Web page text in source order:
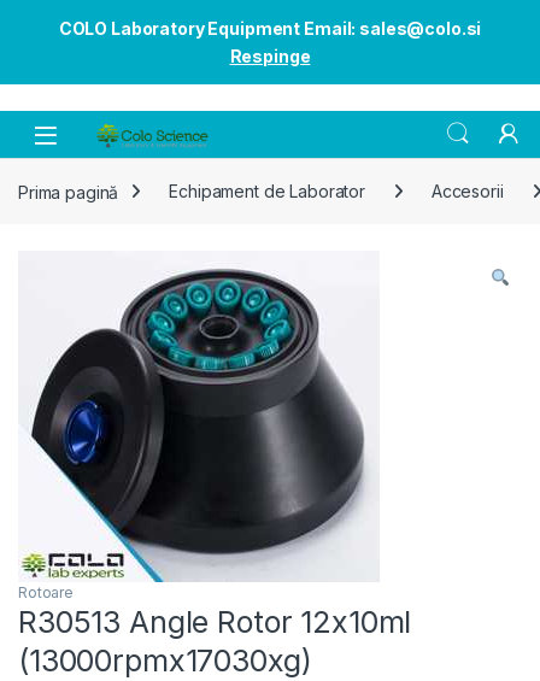
COLO Laboratory Equipment Email: sales@colo.si
Respinge
Open
Prima pagină Echipament de Laborator Accesorii
Rotoare
R30513 Angle Rotor 12x10ml
(13000rpmx17030xg)